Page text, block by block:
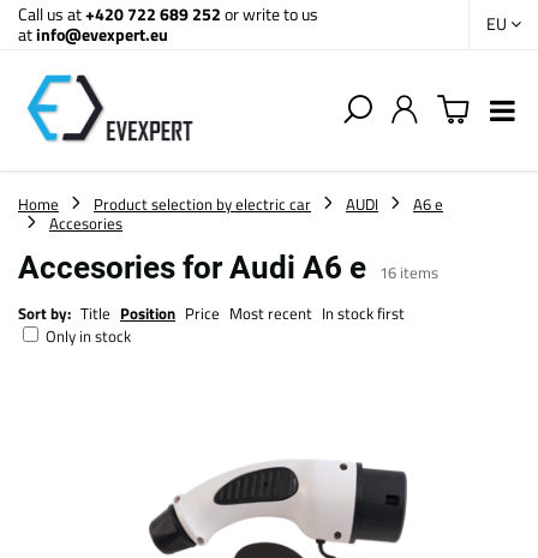
Call us at+420 722 689 252or write to us
atinfo@evexpert.eu EU
Home Product selection by electric car AUDI
A6 e
Accesories
Accesories for Audi A6 e 16 items
Sort by: Title Position Price Most recent In stock first
Only in stock